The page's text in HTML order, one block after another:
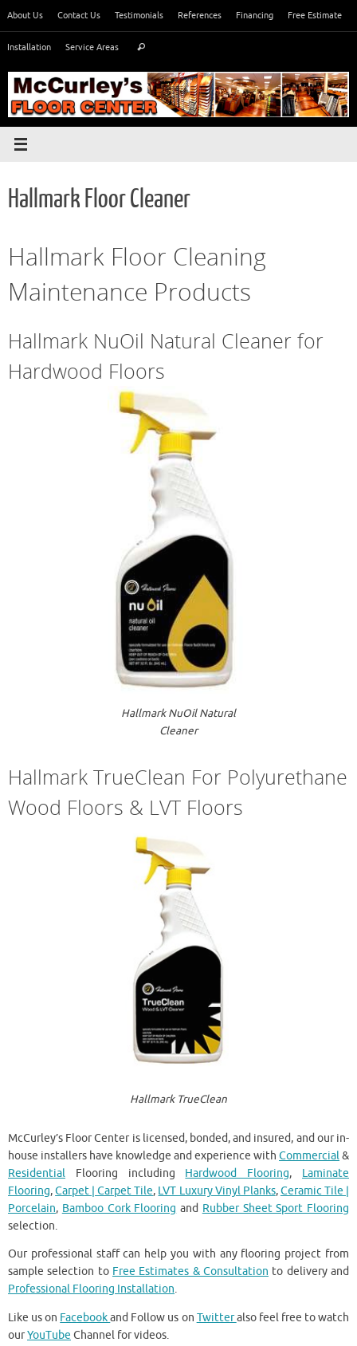
content
About Us Contact Us Testimonials References Financing Free Estimate
Installation Service Areas Search
Hallmark Floor Cleaner
Hallmark Floor Cleaning
Maintenance Products
Hallmark NuOil Natural Cleaner for
Hardwood Floors
Hallmark NuOil Natural
Cleaner
Hallmark TrueClean For Polyurethane
Wood Floors & LVT Floors
Hallmark TrueClean
McCurley’s Floor Center is licensed, bonded, and insured, and our in-
house installers have knowledge and experience with Commercial&
Residential Flooring including Hardwood Flooring, Laminate
Flooring,Carpet | Carpet Tile, LVT Luxury Vinyl Planks,Ceramic Tile |
Porcelain, Bamboo Cork Flooring and Rubber Sheet Sport Flooring
selection.
Our professional staff can help you with any flooring project from
sample selection to Free Estimates & Consultation to delivery and
Professional Flooring Installation.
Like us on Facebookand Follow us on Twitteralso feel free to watch
ourYouTube Channel for videos.